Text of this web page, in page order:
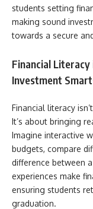
students setting
making sound
towards a secure
Financial
Investment
Financial literacy
It’s about bringing
Imagine interactive
budgets, compare
difference between
experiences make
ensuring students
graduation.